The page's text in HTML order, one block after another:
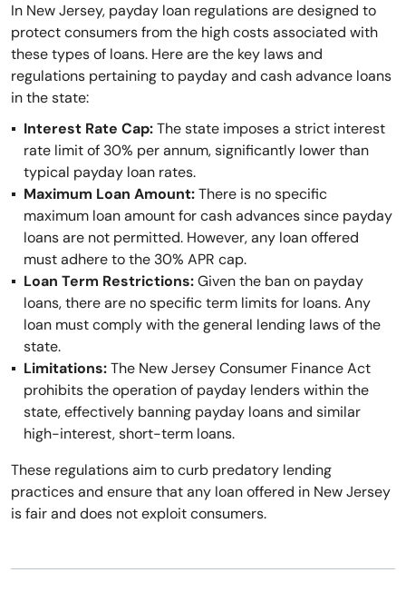
In New Jersey, payday loan regulations are designed to
protect consumers from the high costs associated with
these types of loans. Here are the key laws and
regulations pertaining to payday and cash advance loans
in the state:
Interest Rate Cap:The state imposes a strict interest
rate limit of 30% per annum, significantly lower than
typical payday loan rates.
Maximum Loan Amount:There is no specific
maximum loan amount for cash advances since payday
loans are not permitted. However, any loan offered
must adhere to the 30% APR cap.
Loan Term Restrictions:Given the ban on payday
loans, there are no specific term limits for loans. Any
loan must comply with the general lending laws of the
state.
Limitations:The New Jersey Consumer Finance Act
prohibits the operation of payday lenders within the
state, effectively banning payday loans and similar
high-interest, short-term loans.
These regulations aim to curb predatory lending
practices and ensure that any loan offered in New Jersey
is fair and does not exploit consumers.